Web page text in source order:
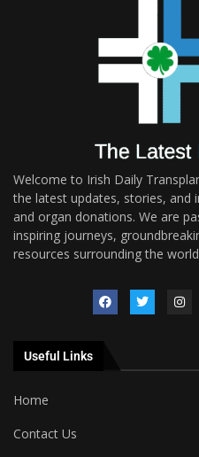
Welcome to Irish Daily
the latest updates, stories,
and organ donations. We are
inspiring journeys,
resources surrounding the
Useful Links
Home
Contact Us